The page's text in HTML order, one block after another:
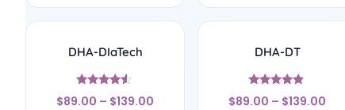
DHA-DIaTech
Rated
4.33
$89.00 – $139.00
DHA-DT
Rated
4.67
$89.00 – $139.00